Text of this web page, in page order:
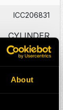
About
ICC206831
CYLINDER
Details
ICC206682A
CYLINDER